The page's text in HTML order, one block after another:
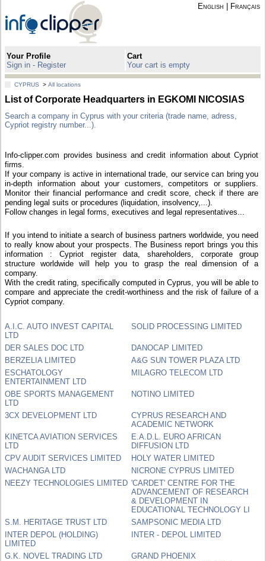
English Français
Your Profile
Sign in - Register
Cart
Your cart is empty
CYPRUS >All locations
List of Corporate Headquarters in EGKOMI NICOSIAS
Search a company in Cyprus with your criteria (trade name, adress,
Cypriot registry number...).
Info-clipper.com provides business and credit information about Cypriot
firms.
If your company is active in international trade, our service can bring you
in-depth information about your customers, competitors or suppliers.
Monitor their financial performance and credit score, check if there are
pending legal suits or procedures (liquidation, insolvency,...).
Follow changes in legal forms, executives and legal representatives...
If you intend to initiate a search of business partners worldwide, you need
to really know about your prospects. The Business report brings you this
information : Cypriot register data, shareholders, corporate group
structure worldwide will help you to grasp the real dimension of a
company.
With the credit rating, specifically computed in Cyprus, you will be able to
compare and appreciate the credit-worthiness and the risk of failure of a
Cypriot company.
A.I.C. AUTO INVEST CAPITAL
LTD
SOLID PROCESSING LIMITED
DER SALES DOC LTD
DANOCAP LIMITED
BERZELIA LIMITED
A&G SUN TOWER PLAZA LTD
ESCHATOLOGY
ENTERTAINMENT LTD
MILAGRO TELECOM LTD
OBE SPORTS MANAGEMENT
LTD
NOTINO LIMITED
3CX DEVELOPMENT LTD
CYPRUS RESEARCH AND
ACADEMIC NETWORK
KINETCA AVIATION SERVICES
LTD
E.A.D.L. EURO AFRICAN
DIFFUSION LTD
CPV AUDIT SERVICES LIMITED
HOLY WATER LIMITED
WACHANGA LTD
NICRONE CYPRUS LIMITED
NEEZY TECHNOLOGIES LIMITED 'CARDET' CENTRE FOR THE
ADVANCEMENT OF RESEARCH
& DEVELOPMENT IN
EDUCATIONAL TECHNOLOGY LI
S.M. HERITAGE TRUST LTD
SAMPSONIC MEDIA LTD
INTER DEPOL (HOLDING)
LIMITED
INTER - DEPOL LIMITED
G.K. NOVEL TRADING LTD
GRAND PHOENIX